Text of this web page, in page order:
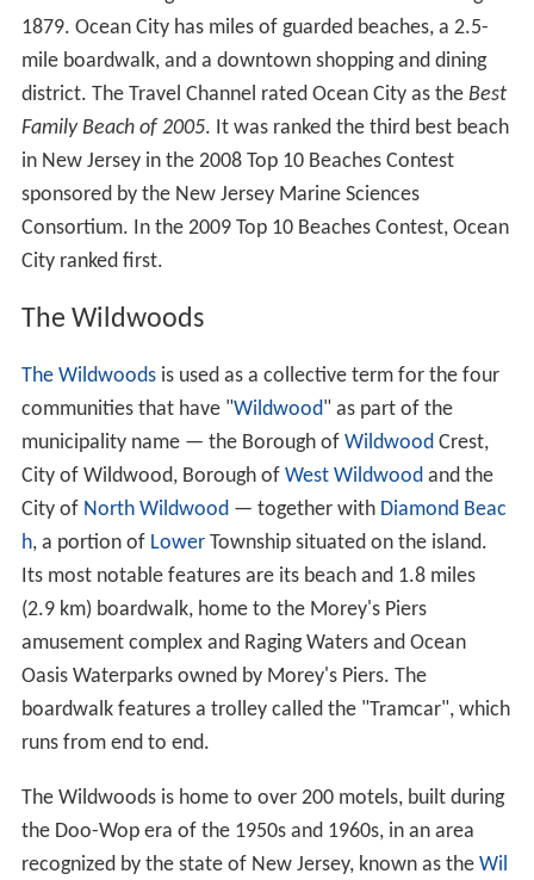
1879. Ocean City has miles of guarded beaches, a 2.5-
mile boardwalk, and a downtown shopping and dining
district. The Travel Channel rated Ocean City as the Best
Family Beach of 2005. It was ranked the third best beach
in New Jersey in the 2008 Top 10 Beaches Contest
sponsored by the New Jersey Marine Sciences
Consortium. In the 2009 Top 10 Beaches Contest, Ocean
City ranked first.
The Wildwoods
The Wildwoodsis used as a collective term for the four
communities that have "Wildwood" as part of the
municipality name — the Borough of WildwoodCrest,
City of Wildwood, Borough of West Wildwoodand the
City of North Wildwood— together with Diamond Beac
h, a portion of LowerTownship situated on the island.
Its most notable features are its beach and 1.8 miles
(2.9 km) boardwalk, home to the Morey's Piers
amusement complex and Raging Waters and Ocean
Oasis Waterparks owned by Morey's Piers. The
boardwalk features a trolley called the "Tramcar", which
runs from end to end.
The Wildwoods is home to over 200 motels, built during
the Doo-Wop era of the 1950s and 1960s, in an area
recognized by the state of New Jersey, known as the Wil